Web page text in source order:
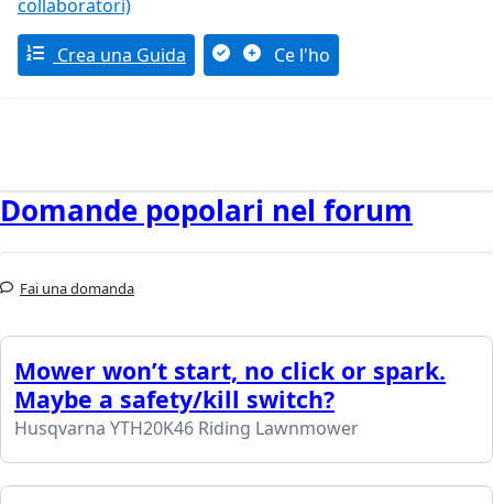
collaboratori)
Crea una Guida Ce l'ho
Domande popolari nel forum
Fai una domanda
Mower won’t start, no click or spark.
Maybe a safety/kill switch?
Husqvarna YTH20K46 Riding Lawnmower